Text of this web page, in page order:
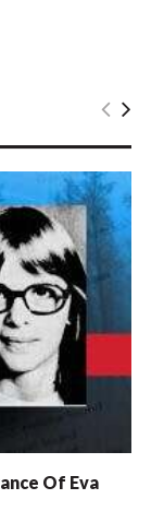
Of Eva